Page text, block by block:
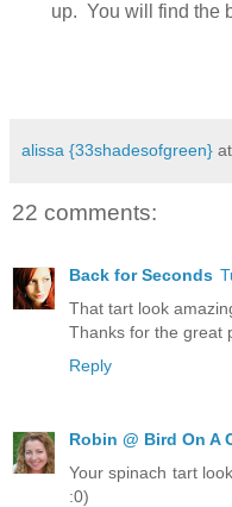
up. You will find the
alissa {33shadesofgreen} at
22 comments:
Back for Seconds
That tart look
Thanks for the great
Reply
Robin @ Bird On A
Your spinach tart
:0)